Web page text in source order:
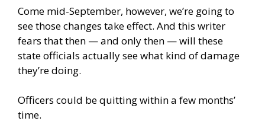
Come mid-September, however, we’re going to
see those changes take effect. And this writer
fears that then — and only then — will these
state officials actually see what kind of damage
they’re doing.
Officers could be quitting within a few months’
time.